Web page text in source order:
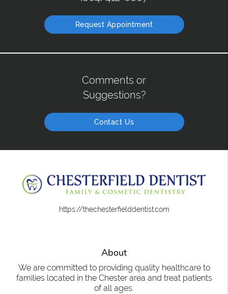
Request Appointment
Comments or
Suggestions?
Contact Us
https://thechesterfielddentist.com
About
We are committed to providing quality healthcare to
families located in the Chester area and treat patients
of all ages.